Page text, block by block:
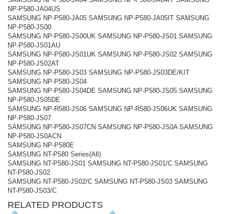
NP-P580-JA04US
SAMSUNG NP-P580-JA05 SAMSUNG NP-P580-JA05IT SAMSUNG
NP-P580-JS00
SAMSUNG NP-P580-JS00UK SAMSUNG NP-P580-JS01 SAMSUNG
NP-P580-JS01AU
SAMSUNG NP-P580-JS01UK SAMSUNG NP-P580-JS02 SAMSUNG
NP-P580-JS02AT
SAMSUNG NP-P580-JS03 SAMSUNG NP-P580-JS03DE/KIT
SAMSUNG NP-P580-JS04
SAMSUNG NP-P580-JS04DE SAMSUNG NP-P580-JS05 SAMSUNG
NP-P580-JS05DE
SAMSUNG NP-R580-JS06 SAMSUNG NP-R580-JS06UK SAMSUNG
NP-P580-JS07
SAMSUNG NP-P580-JS07CN SAMSUNG NP-P580-JS0A SAMSUNG
NP-P580-JS0ACN
SAMSUNG NP-P580E
SAMSUNG NT-P580 Series(All)
SAMSUNG NT-P580-JS01 SAMSUNG NT-P580-JS01/C SAMSUNG
NT-P580-JS02
SAMSUNG NT-P580-JS02/C SAMSUNG NT-P580-JS03 SAMSUNG
NT-P580-JS03/C
RELATED PRODUCTS